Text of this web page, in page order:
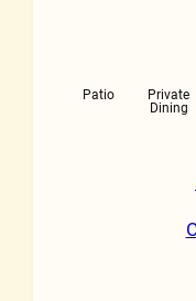
Patio
Private
Dining